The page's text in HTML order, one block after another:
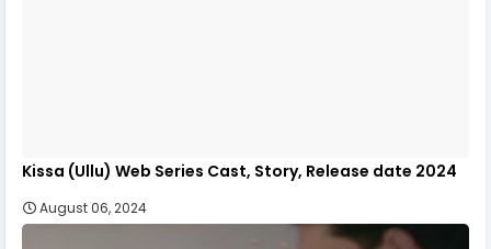
Kissa (Ullu) Web Series Cast, Story, Release date 2024
August 06, 2024